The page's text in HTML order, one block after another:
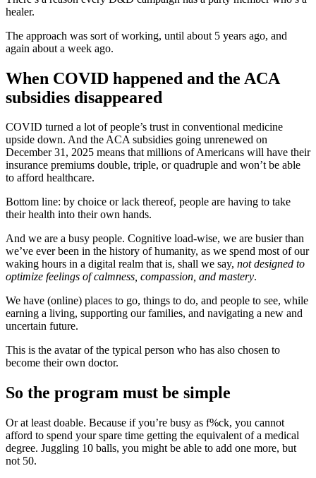
healer.
The approach was sort of working, until about 5 years ago, and
again about a week ago.
When COVID happened and the ACA
subsidies disappeared
COVID turned a lot of people’s trust in conventional medicine
upside down. And the ACA subsidies going unrenewed on
December 31, 2025 means that millions of Americans will have their
insurance premiums double, triple, or quadruple and won’t be able
to afford healthcare.
Bottom line: by choice or lack thereof, people are having to take
their health into their own hands.
And we are a busy people. Cognitive load-wise, we are busier than
we’ve ever been in the history of humanity, as we spend most of our
waking hours in a digital realm that is, shall we say, not designed to
optimize feelings of calmness, compassion, and mastery.
We have (online) places to go, things to do, and people to see, while
earning a living, supporting our families, and navigating a new and
uncertain future.
This is the avatar of the typical person who has also chosen to
become their own doctor.
So the program must be simple
Or at least doable. Because if you’re busy as f%ck, you cannot
afford to spend your spare time getting the equivalent of a medical
degree. Juggling 10 balls, you might be able to add one more, but
not 50.